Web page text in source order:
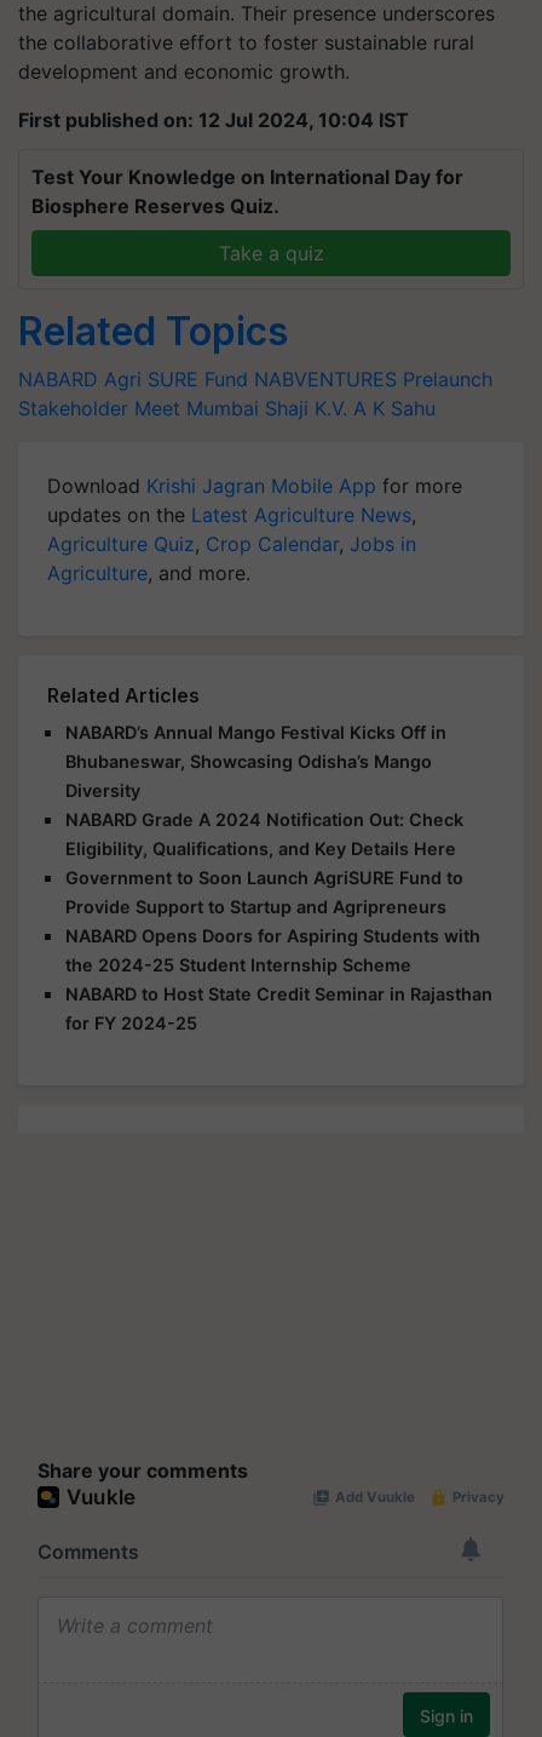
the agricultural domain. Their presence underscores
the collaborative effort to foster sustainable rural
development and economic growth.
First published on: 12 Jul 2024, 10:04 IST
Test Your Knowledge on International Day for
Biosphere Reserves Quiz.
Take a quiz
Related Topics
NABARD Agri SURE Fund NABVENTURES Prelaunch
Stakeholder Meet Mumbai Shaji K.V. A K Sahu
Download Krishi Jagran Mobile App for more
updates on the Latest Agriculture News,
Agriculture Quiz, Crop Calendar, Jobs in
Agriculture, and more.
Related Articles
NABARD’s Annual Mango Festival Kicks Off in
Bhubaneswar, Showcasing Odisha’s Mango
Diversity
NABARD Grade A 2024 Notification Out: Check
Eligibility, Qualifications, and Key Details Here
Government to Soon Launch AgriSURE Fund to
Provide Support to Startup and Agripreneurs
NABARD Opens Doors for Aspiring Students with
the 2024-25 Student Internship Scheme
NABARD to Host State Credit Seminar in Rajasthan
for FY 2024-25
Share your comments